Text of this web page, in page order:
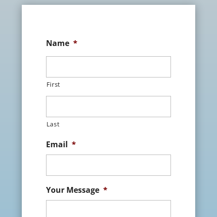
Name *
First
Last
Email *
Your Message *